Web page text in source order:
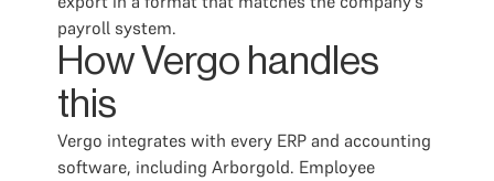
payroll system.
How Vergo handles
this
Vergo integrates with every ERP and accounting
software, including Arborgold. Employee